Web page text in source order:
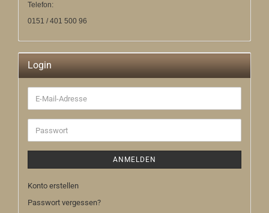
Telefon:
0151 / 401 500 96
Login
E-
Mail-
Adresse
Passwort
ANMELDEN
Konto erstellen
Passwort vergessen?